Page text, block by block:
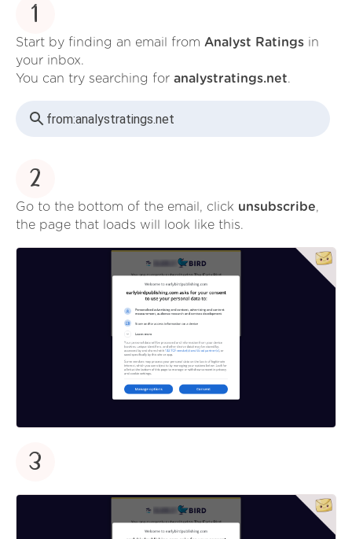
1
Start by finding an email from Analyst Ratings in
your inbox.
You can try searching for analystratings.net.
from:analystratings.net
2
Go to the bottom of the email, click unsubscribe,
the page that loads will look like this.
3